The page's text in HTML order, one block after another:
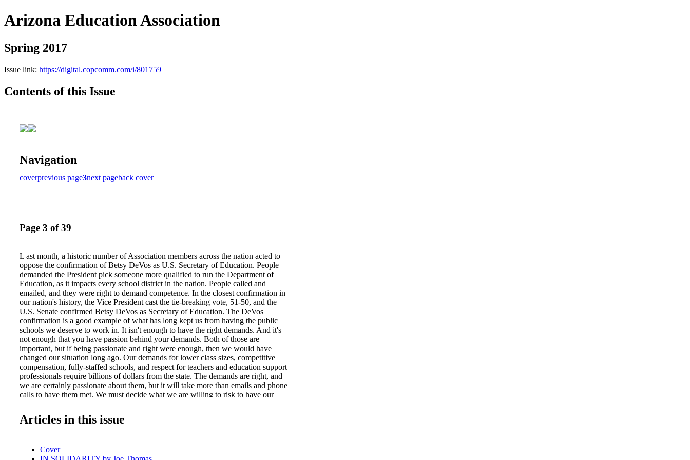
Arizona Education Association
Spring 2017
Issue link: https://digital.copcomm.com/i/801759
Contents of this Issue
Navigation
coverprevious page3next pageback cover
Page 3 of 39
L ast month, a historic number of Association members across the nation acted to
oppose the confirmation of Betsy DeVos as U.S. Secretary of Education. People
demanded the President pick someone more qualified to run the Department of
Education, as it impacts every school district in the nation. People called and
emailed, and they were right to demand competence. In the closest confirmation in
our nation's history, the Vice President cast the tie-breaking vote, 51-50, and the
U.S. Senate confirmed Betsy DeVos as Secretary of Education. The DeVos
confirmation is a good example of what has long kept us from having the public
schools we deserve to work in. It isn't enough to have the right demands. And it's
not enough that you have passion behind your demands. Both of those are
important, but if being passionate and right were enough, then we would have
changed our situation long ago. Our demands for lower class sizes, competitive
compensation, fully-staffed schools, and respect for teachers and education support
professionals require billions of dollars from the state. The demands are right, and
we are certainly passionate about them, but it will take more than emails and phone
calls to have them met. We must decide what we are willing to risk to have our
sacrificing to the way things currently are, and what time and energy will we start
sacrificing to the way we want things to be? These are not rhetorical questions.
members to join ranks with you? Will you risk speaking up in a site meeting, a
Articles in this issue
Cover